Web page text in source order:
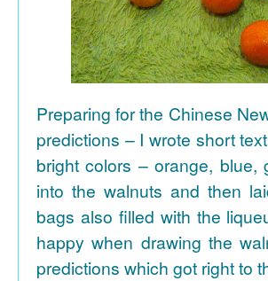
Preparing for the Chinese
predictions – I wrote short
bright colors – orange,
into the walnuts and then
bags also filled with the
happy when drawing the
predictions which got right to